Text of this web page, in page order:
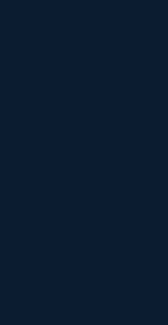
WBCS
in Minutes
Your IBPS
(5 Key